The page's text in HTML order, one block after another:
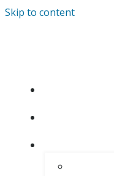
Skip to content